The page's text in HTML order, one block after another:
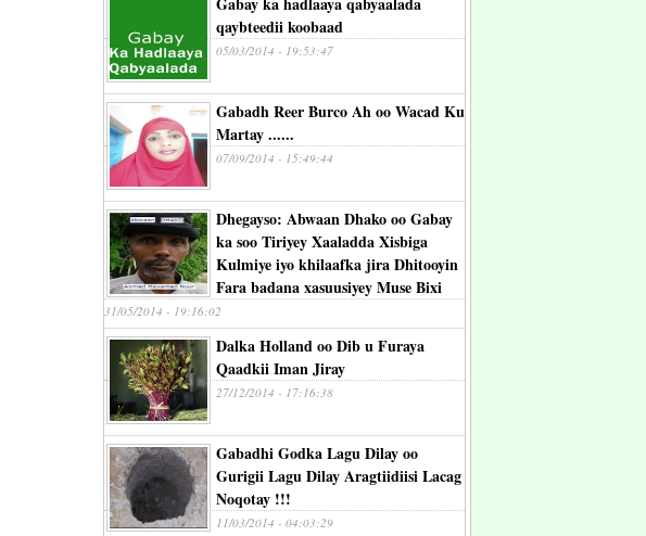
qaybteedii koobaad
05/03/2014 - 19:53:47
Gabadh Reer Burco Ah oo Wacad Ku
Martay ......
07/09/2014 - 15:49:44
Dhegayso: Abwaan Dhako oo Gabay
ka soo Tiriyey Xaaladda Xisbiga
Kulmiye iyo khilaafka jira Dhitooyin
Fara badana xasuusiyey Muse Bixi
31/05/2014 - 19:16:02
Dalka Holland oo Dib u Furaya
Qaadkii Iman Jiray
27/12/2014 - 17:16:38
Gabadhi Godka Lagu Dilay oo
Gurigii Lagu Dilay Aragtiidiisi Lacag
Noqotay !!!
11/03/2014 - 04:03:29